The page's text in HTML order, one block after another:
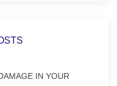
IN YOUR